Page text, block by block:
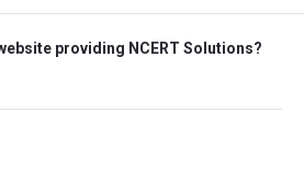
providing NCERT Solutions?